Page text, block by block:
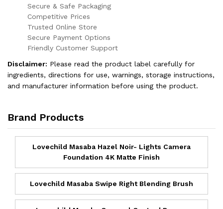
Secure & Safe Packaging
Competitive Prices
Trusted Online Store
Secure Payment Options
Friendly Customer Support
Disclaimer: Please read the product label carefully for
ingredients, directions for use, warnings, storage instructions,
and manufacturer information before using the product.
Brand Products
Lovechild Masaba Hazel Noir- Lights Camera
Foundation 4K Matte Finish
Lovechild Masaba Swipe Right Blending Brush